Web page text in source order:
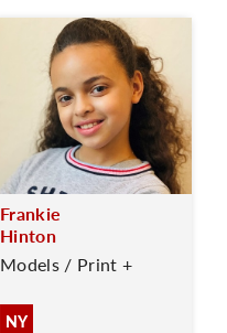
Frankie
Hinton
Models / Print +
NY